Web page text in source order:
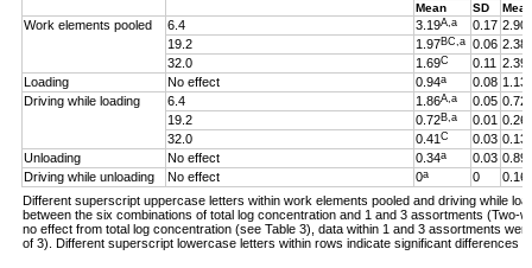
Mean
SD Mean
Work elements pooled 6.4 3.19A,a 0.17 2.90
19.2 1.97BC,a 0.06 2.38
32.0 1.69C 0.11 2.39
Loading No effect 0.94a 0.08 1.13
Driving while loading 6.4 1.86A,a 0.05 0.72
19.2 0.72B,a 0.01 0.26
32.0 0.41 C 0.03 0.13
Unloading No effect 0.34a 0.03 0.89
Driving while unloading No effect 0a 0 0.16
Different superscript uppercase letters within work elements pooled and driving while
between the six combinations of total log concentration and 1 and 3 assortments (Two-
no effect from total log concentration (see Table 3), data within 1 and 3 assortments
of 3). Different superscript lowercase letters within rows indicate significant differences